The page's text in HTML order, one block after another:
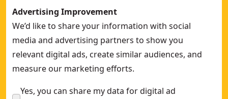
Advertising Improvement
We’d like to share your information with social
media and advertising partners to show you
relevant digital ads, create similar audiences, and
measure our marketing efforts.
Yes, you can share my data for digital ad